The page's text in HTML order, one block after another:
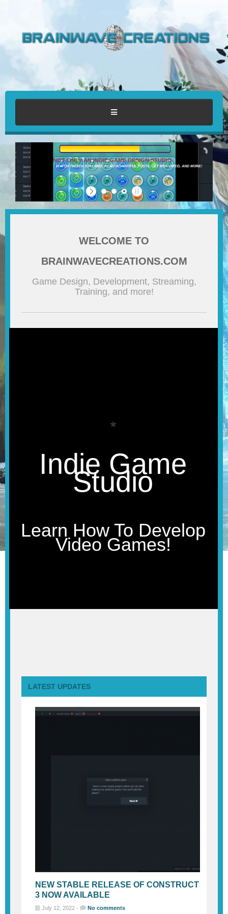
HOME
ABOUT
PORTFOLIO
WATCH TWITCH STREAMS, READ INSIGHTFUL POSTS, GET MOTIVATED, AND MORE!
NOT ONLY AN INDIE GAME DESIGN STUDIO
WELCOME TO
BRAINWAVECREATIONS.COM
Game Design, Development, Streaming,
Training, and more!
Indie Game
Studio
Learn How To Develop
Video Games!
LATEST UPDATES
NEW STABLE RELEASE OF CONSTRUCT
3 NOW AVAILABLE
July 12, 2022 - No comments